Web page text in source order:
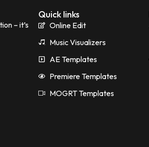
– it’s
Quick links
Online Edit
Music Visualizers
AE Templates
Premiere Templates
MOGRT Templates